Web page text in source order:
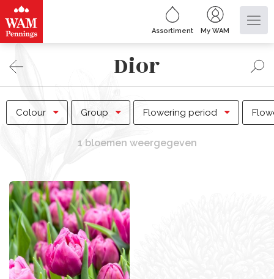
Assortiment My WAM
Dior
Colour Group Flowering period
1 bloemen weergegeven